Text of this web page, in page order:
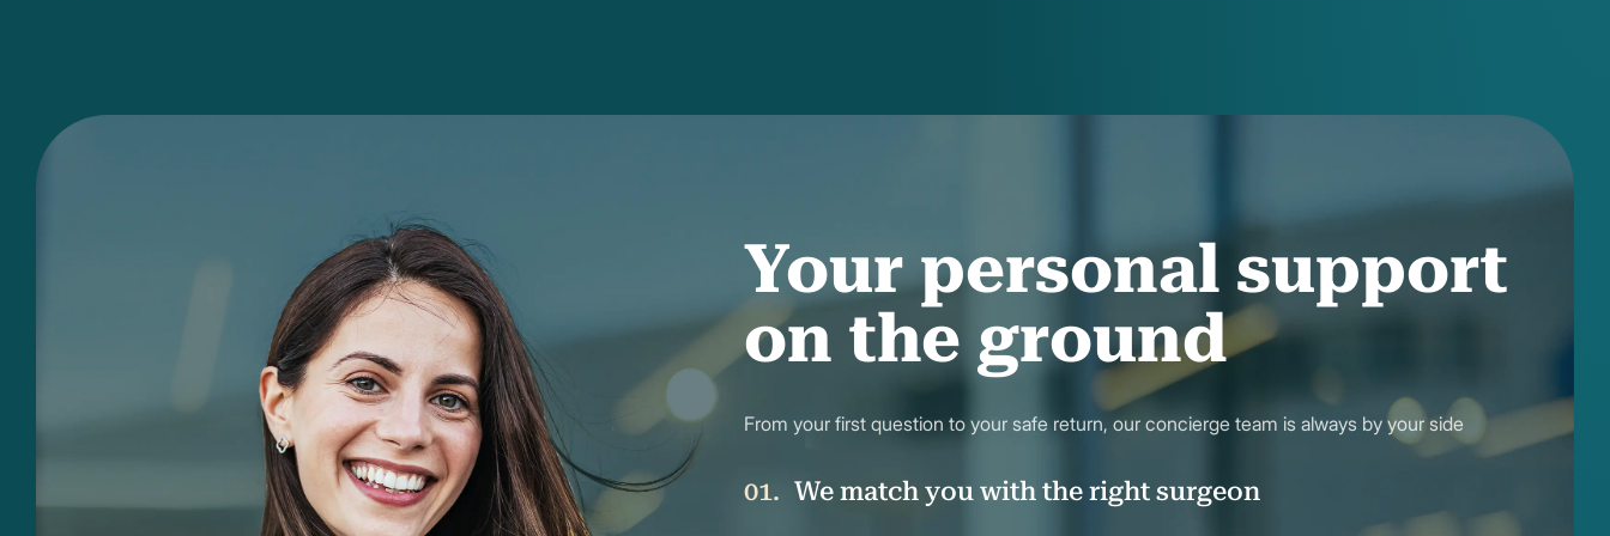
Your personal support
on the ground
From your first question to your safe return, our concierge team is always by your side
We match you with the right surgeon